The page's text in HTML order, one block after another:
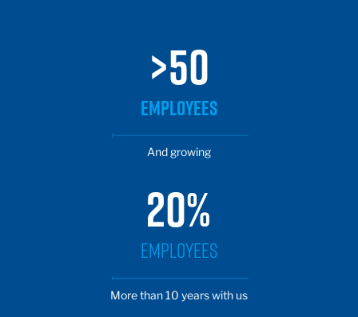
>50
EMPLOYEES
And growing
20%
EMPLOYEES
More than 10 years with us